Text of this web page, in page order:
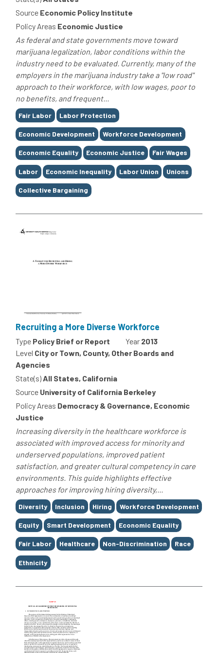
Source Economic Policy Institute
Policy Areas Economic Justice
As federal and state governments move toward
marijuana legalization, labor conditions within the
industry need to be evaluated. Currently, many of the
employers in the marijuana industry take a "low road"
approach to their workforce, with low wages, poor to
no benefits, and frequent...
Tags
Fair Labor Labor Protection
Economic Development Workforce Development
Economic Equality Economic Justice Fair Wages
Labor Economic Inequality Labor Union Unions
Collective Bargaining
Recruiting a More Diverse Workforce
Type Policy Brief or Report Year 2013
Level City or Town, County, Other Boards and
Agencies
State(s)All States, California
Source University of California Berkeley
Policy Areas Democracy & Governance, Economic
Justice
Increasing diversity in the healthcare workforce is
associated with improved access for minority and
underserved populations, improved patient
satisfaction, and greater cultural competency in care
environments. This guide highlights effective
approaches for improving hiring diversity,...
Tags
Diversity Inclusion Hiring Workforce Development
Equity Smart Development Economic Equality
Fair Labor Healthcare Non-Discrimination Race
Ethnicity